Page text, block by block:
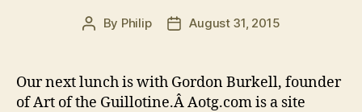
Post
By Philip
PostAugust 31, 2015
Our next lunch is with Gordon Burkell, founder
of Art of the Guillotine.Â Aotg.com is a site